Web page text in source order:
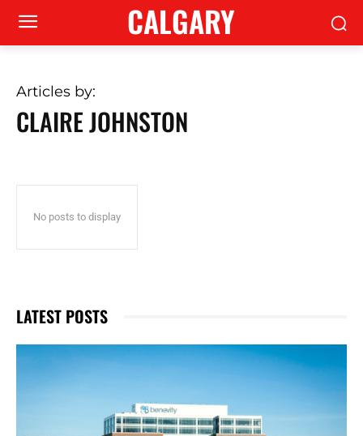
CALGARY
Articles by:
CLAIRE JOHNSTON
No posts to display
LATEST POSTS